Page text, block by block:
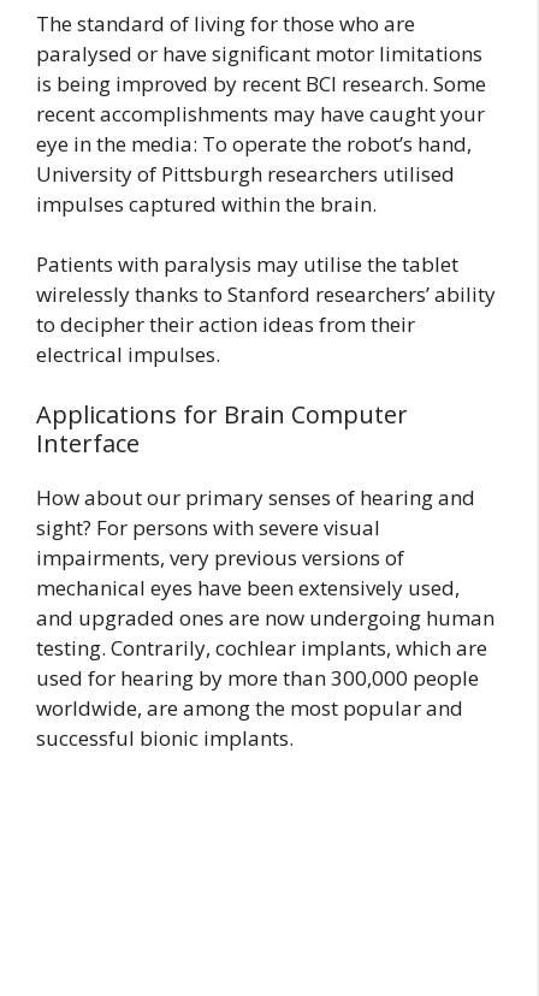
The standard of living for those who are
paralysed or have significant motor limitations
is being improved by recent BCI research. Some
recent accomplishments may have caught your
eye in the media: To operate the robot’s hand,
University of Pittsburgh researchers utilised
impulses captured within the brain.
Patients with paralysis may utilise the tablet
wirelessly thanks to Stanford researchers’ ability
to decipher their action ideas from their
electrical impulses.
Applications for Brain Computer
Interface
How about our primary senses of hearing and
sight? For persons with severe visual
impairments, very previous versions of
mechanical eyes have been extensively used,
and upgraded ones are now undergoing human
testing. Contrarily, cochlear implants, which are
used for hearing by more than 300,000 people
worldwide, are among the most popular and
successful bionic implants.